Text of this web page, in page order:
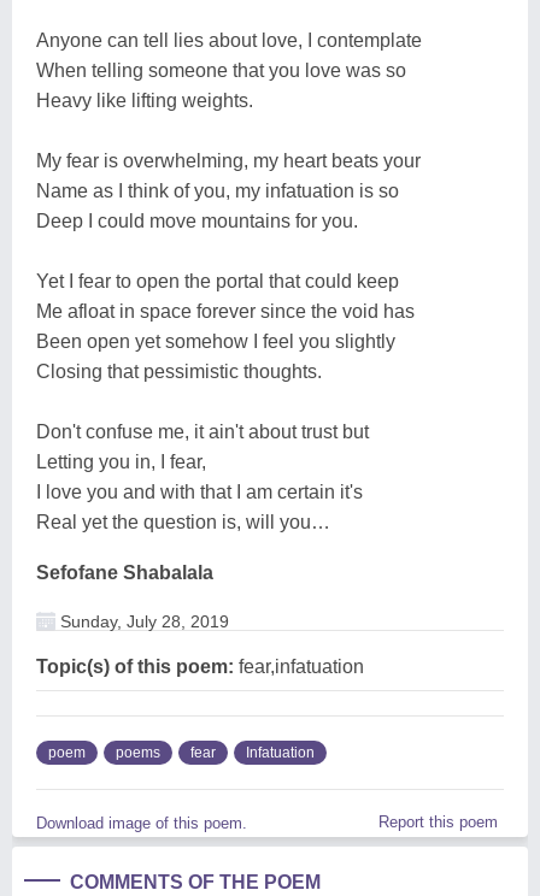
Anyone can tell lies about love, I contemplate
When telling someone that you love was so
Heavy like lifting weights.
My fear is overwhelming, my heart beats your
Name as I think of you, my infatuation is so
Deep I could move mountains for you.
Yet I fear to open the portal that could keep
Me afloat in space forever since the void has
Been open yet somehow I feel you slightly
Closing that pessimistic thoughts.
Don't confuse me, it ain't about trust but
Letting you in, I fear,
I love you and with that I am certain it's
Real yet the question is, will you…
Sefofane Shabalala
Sunday, July 28, 2019
Topic(s) of this poem: fear,infatuation
poem poems fear Infatuation
Download image of this poem. Report this poem
COMMENTS OF THE POEM